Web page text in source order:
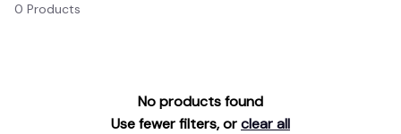
0 Products
No products found
Use fewer filters, orclear all